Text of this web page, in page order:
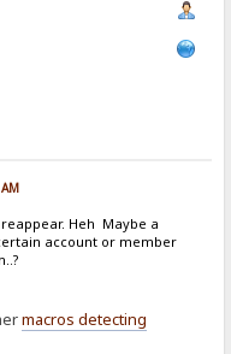
Heh Maybe a
account or member
macros detecting